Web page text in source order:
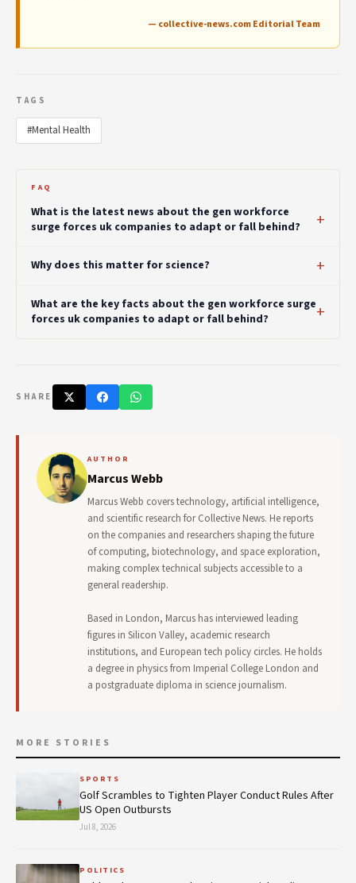
— collective-news.com Editorial Team
TAGS
#Mental Health
FAQ
What is the latest news about the gen workforce
surge forces uk companies to adapt or fall behind?
Why does this matter for science?
What are the key facts about the gen workforce surge
forces uk companies to adapt or fall behind?
SHARE
AUTHOR
Marcus Webb
Marcus Webb covers technology, artificial intelligence,
and scientific research for Collective News. He reports
on the companies and researchers shaping the future
of computing, biotechnology, and space exploration,
making complex technical subjects accessible to a
general readership.
Based in London, Marcus has interviewed leading
figures in Silicon Valley, academic research
institutions, and European tech policy circles. He holds
a degree in physics from Imperial College London and
a postgraduate diploma in science journalism.
MORE STORIES
SPORTS
Golf Scrambles to Tighten Player Conduct Rules After
US Open Outbursts
Jul 8, 2026
POLITICS